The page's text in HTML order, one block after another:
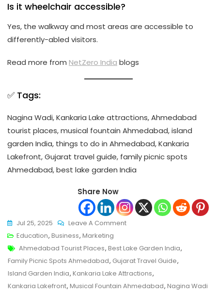
Is it wheelchair accessible?
Yes, the walkway and most areas are accessible to
differently-abled visitors.
Read more from NetZero India blogs
✅ Tags:
Nagina Wadi, Kankaria Lake attractions, Ahmedabad
tourist places, musical fountain Ahmedabad, island
garden India, things to do in Ahmedabad, Kankaria
Lakefront, Gujarat travel guide, family picnic spots
Ahmedabad, best lake garden India
Share Now
Jul 25, 2025 Leave A CommentOn
Wadi,
Ahmedabad:
The
Floating
Education, Business, Marketing
Tags
Ahmedabad Tourist Places, Best Lake Garden India,
Family Picnic Spots Ahmedabad, Gujarat Travel Guide,
Island Garden India, Kankaria Lake Attractions,
Kankaria Lakefront, Musical Fountain Ahmedabad, Nagina Wadi